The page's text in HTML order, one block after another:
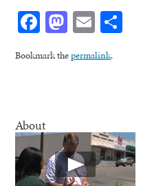
Facebook
Mastodon
Email
Bookmark thepermalink.
About